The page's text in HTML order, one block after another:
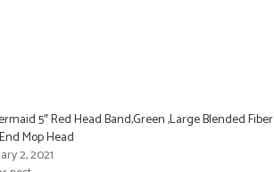
5″ Red Head Band,Green ,Large Blended Fiber
Mop Head
2, 2021